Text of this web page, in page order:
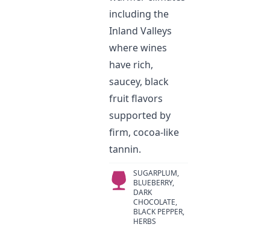
including the
Inland Valleys
where wines
have rich,
saucey, black
fruit flavors
supported by
firm, cocoa-like
tannin.
SUGARPLUM,
BLUEBERRY,
DARK
CHOCOLATE,
BLACK PEPPER,
HERBS